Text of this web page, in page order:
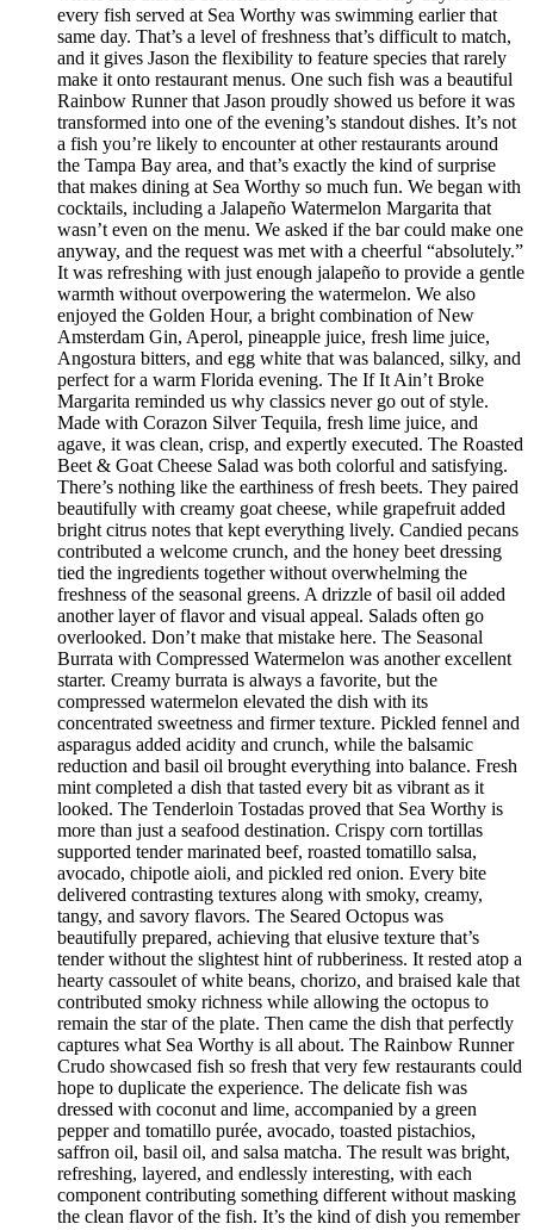
every fish served at Sea Worthy was swimming earlier that
same day. That’s a level of freshness that’s difficult to match,
and it gives Jason the flexibility to feature species that rarely
make it onto restaurant menus. One such fish was a beautiful
Rainbow Runner that Jason proudly showed us before it was
transformed into one of the evening’s standout dishes. It’s not
a fish you’re likely to encounter at other restaurants around
the Tampa Bay area, and that’s exactly the kind of surprise
that makes dining at Sea Worthy so much fun. We began with
cocktails, including a Jalapeño Watermelon Margarita that
wasn’t even on the menu. We asked if the bar could make one
anyway, and the request was met with a cheerful “absolutely.”
It was refreshing with just enough jalapeño to provide a gentle
warmth without overpowering the watermelon. We also
enjoyed the Golden Hour, a bright combination of New
Amsterdam Gin, Aperol, pineapple juice, fresh lime juice,
Angostura bitters, and egg white that was balanced, silky, and
perfect for a warm Florida evening. The If It Ain’t Broke
Margarita reminded us why classics never go out of style.
Made with Corazon Silver Tequila, fresh lime juice, and
agave, it was clean, crisp, and expertly executed. The Roasted
Beet & Goat Cheese Salad was both colorful and satisfying.
There’s nothing like the earthiness of fresh beets. They paired
beautifully with creamy goat cheese, while grapefruit added
bright citrus notes that kept everything lively. Candied pecans
contributed a welcome crunch, and the honey beet dressing
tied the ingredients together without overwhelming the
freshness of the seasonal greens. A drizzle of basil oil added
another layer of flavor and visual appeal. Salads often go
overlooked. Don’t make that mistake here. The Seasonal
Burrata with Compressed Watermelon was another excellent
starter. Creamy burrata is always a favorite, but the
compressed watermelon elevated the dish with its
concentrated sweetness and firmer texture. Pickled fennel and
asparagus added acidity and crunch, while the balsamic
reduction and basil oil brought everything into balance. Fresh
mint completed a dish that tasted every bit as vibrant as it
looked. The Tenderloin Tostadas proved that Sea Worthy is
more than just a seafood destination. Crispy corn tortillas
supported tender marinated beef, roasted tomatillo salsa,
avocado, chipotle aioli, and pickled red onion. Every bite
delivered contrasting textures along with smoky, creamy,
tangy, and savory flavors. The Seared Octopus was
beautifully prepared, achieving that elusive texture that’s
tender without the slightest hint of rubberiness. It rested atop a
hearty cassoulet of white beans, chorizo, and braised kale that
contributed smoky richness while allowing the octopus to
remain the star of the plate. Then came the dish that perfectly
captures what Sea Worthy is all about. The Rainbow Runner
Crudo showcased fish so fresh that very few restaurants could
hope to duplicate the experience. The delicate fish was
dressed with coconut and lime, accompanied by a green
pepper and tomatillo purée, avocado, toasted pistachios,
saffron oil, basil oil, and salsa matcha. The result was bright,
refreshing, layered, and endlessly interesting, with each
component contributing something different without masking
the clean flavor of the fish. It’s the kind of dish you remember